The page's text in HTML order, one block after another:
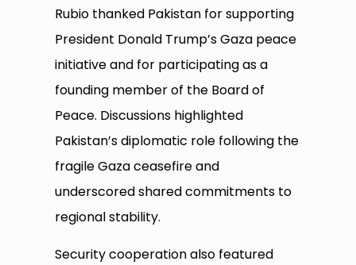
Rubio thanked Pakistan for supporting
President Donald Trump’s Gaza peace
initiative and for participating as a
founding member of the Board of
Peace. Discussions highlighted
Pakistan’s diplomatic role following the
fragile Gaza ceasefire and
underscored shared commitments to
regional stability.
Security cooperation also featured